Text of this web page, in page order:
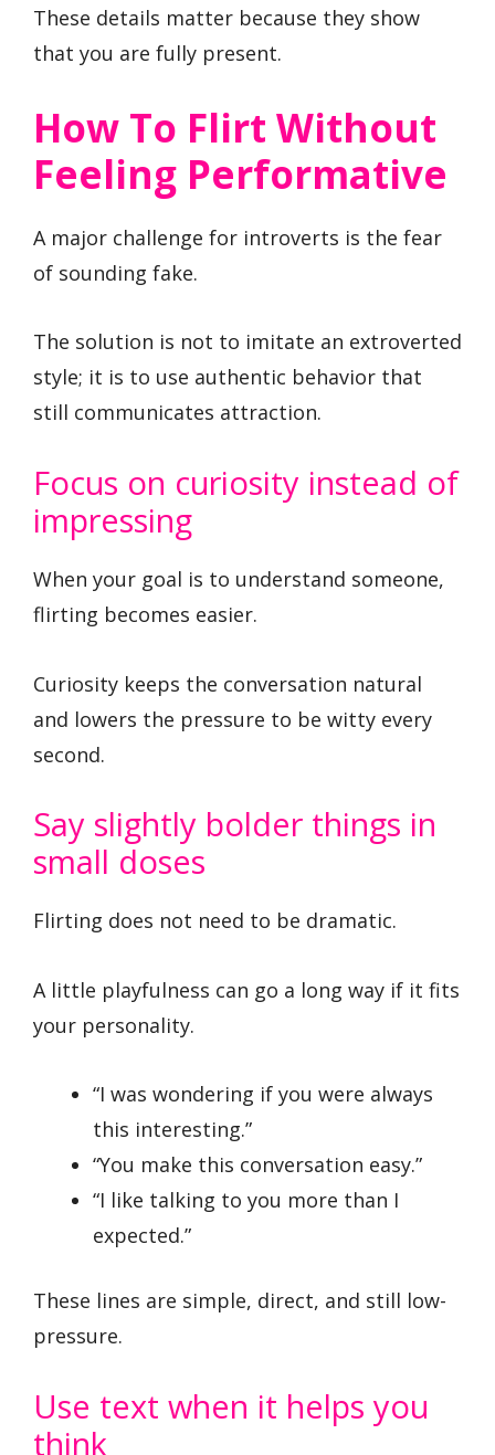
These details matter because they show
that you are fully present.
How To Flirt Without
Feeling Performative
A major challenge for introverts is the fear
of sounding fake.
The solution is not to imitate an extroverted
style; it is to use authentic behavior that
still communicates attraction.
Focus on curiosity instead of
impressing
When your goal is to understand someone,
flirting becomes easier.
Curiosity keeps the conversation natural
and lowers the pressure to be witty every
second.
Say slightly bolder things in
small doses
Flirting does not need to be dramatic.
A little playfulness can go a long way if it fits
your personality.
“I was wondering if you were always
this interesting.”
“You make this conversation easy.”
“I like talking to you more than I
expected.”
These lines are simple, direct, and still low-
pressure.
Use text when it helps you
think